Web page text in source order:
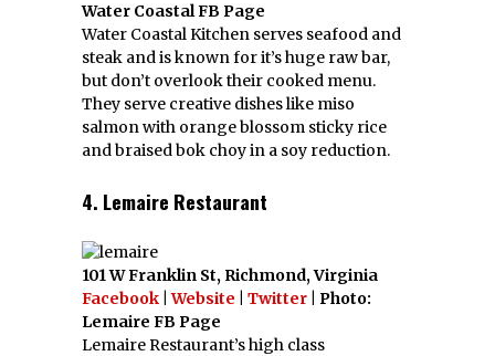
Water Coastal FB Page
Water Coastal Kitchen serves seafood and
steak and is known for it’s huge raw bar,
but don’t overlook their cooked menu.
They serve creative dishes like miso
salmon with orange blossom sticky rice
and braised bok choy in a soy reduction.
4. Lemaire Restaurant
101 W Franklin St, Richmond, Virginia
Facebook |Website Twitter | Photo:
Lemaire FB Page
Lemaire Restaurant’s high class